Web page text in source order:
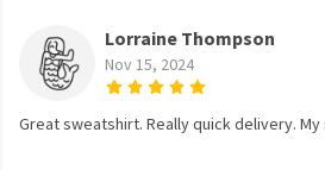
Lorraine Thompson
Nov 15, 2024
Great sweatshirt. Really quick delivery. My